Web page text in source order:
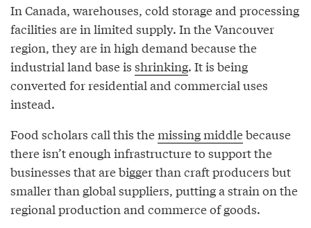
In Canada, warehouses, cold storage and processing
facilities are in limited supply. In the Vancouver
region, they are in high demand because the
industrial land base is shrinking. It is being
converted for residential and commercial uses
instead.
Food scholars call this themissing middlebecause
there isn’t enough infrastructure to support the
businesses that are bigger than craft producers but
smaller than global suppliers, putting a strain on the
regional production and commerce of goods.